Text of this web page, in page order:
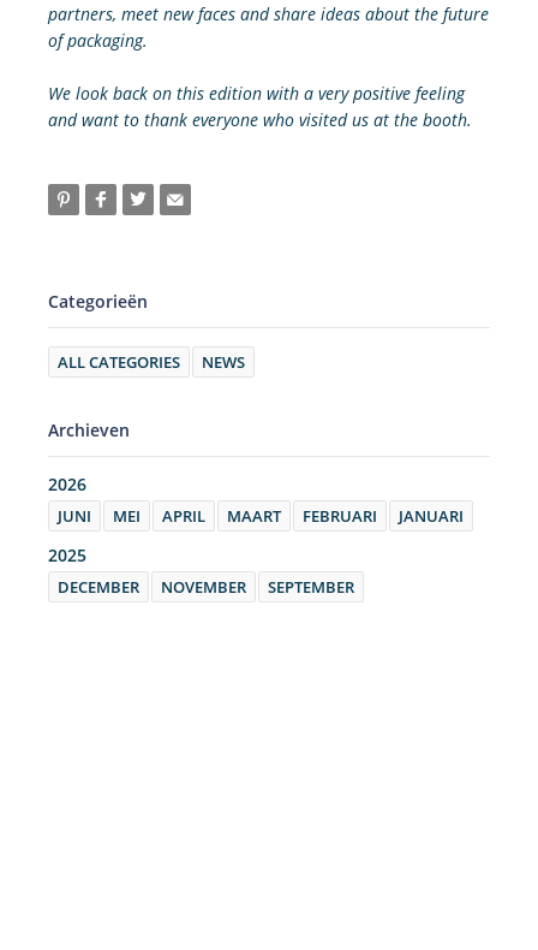
partners, meet new faces and share ideas about the future
of packaging.
We look back on this edition with a very positive feeling
and want to thank everyone who visited us at the booth.
Categorieën
ALL CATEGORIES NEWS
Archieven
2026
JUNI MEI APRIL MAART FEBRUARI JANUARI
2025
DECEMBER NOVEMBER SEPTEMBER